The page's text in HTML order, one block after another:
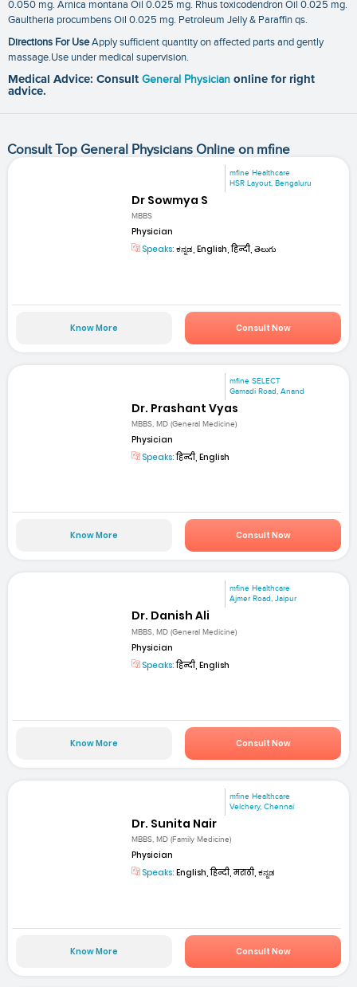
0.050 mg. Arnica montana Oil 0.025 mg. Rhus toxicodendron Oil 0.025 mg.
Gaultheria procumbens Oil 0.025 mg. Petroleum Jelly & Paraffin qs.
Directions For UseApply sufficient quantity on affected parts and gently
massage.Use under medical supervision.
Medical Advice: Consult General Physician online for right
advice.
Consult Top General Physicians Online on mfine
mfine Healthcare
HSR Layout, Bengaluru
Dr Sowmya S
MBBS
Physician
Speaks: ಕನ್ನಡ, English, हिन्दी, తెలుగు
Know More Consult Now
mfine SELECT
Gamadi Road, Anand
Dr. Prashant Vyas
MBBS, MD (General Medicine)
Physician
Speaks:हिन्दी, English
Know More Consult Now
mfine Healthcare
Ajmer Road, Jaipur
Dr. Danish Ali
MBBS, MD (General Medicine)
Physician
Speaks:हिन्दी, English
Know More Consult Now
mfine Healthcare
Velchery, Chennai
Dr. Sunita Nair
MBBS, MD (Family Medicine)
Physician
Speaks: English, हिन्दी, मराठी, ಕನ್ನಡ
Know More Consult Now